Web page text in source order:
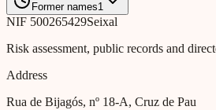
Former names1
NIF 500265429Seixal
Risk assessment, public records and
Address
Rua de Bijagós, nº 18-A, Cruz de Pau